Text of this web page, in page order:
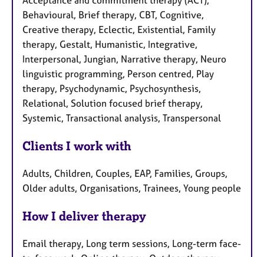
Behavioural, Brief therapy, CBT, Cognitive,
Creative therapy, Eclectic, Existential, Family
therapy, Gestalt, Humanistic, Integrative,
Interpersonal, Jungian, Narrative therapy, Neuro
linguistic programming, Person centred, Play
therapy, Psychodynamic, Psychosynthesis,
Relational, Solution focused brief therapy,
Systemic, Transactional analysis, Transpersonal
Clients I work with
Adults, Children, Couples, EAP, Families, Groups,
Older adults, Organisations, Trainees, Young people
How I deliver therapy
Email therapy, Long term sessions, Long-term face-